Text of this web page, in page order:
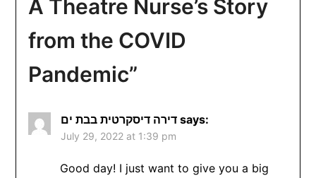
A Theatre Nurse’s Story
from the COVID
Pandemic”
דירה דיסקרטית בבת ים says:
July 29, 2022 at 1:39 pm
Good day! I just want to give you a big